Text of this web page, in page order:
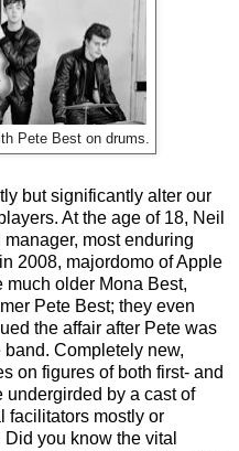
Pete Best on drums.
but significantly alter our
At the age of 18, Neil
most enduring
2008, majordomo of Apple
older Mona Best,
Pete Best; they even
the affair after Pete was
Completely new,
on figures of both first- and
by a cast of
facilitators mostly or
you know the vital